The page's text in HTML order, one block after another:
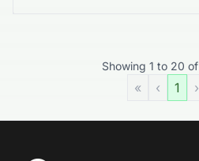
Showing 1 to 20 of
« ‹ 1 ›